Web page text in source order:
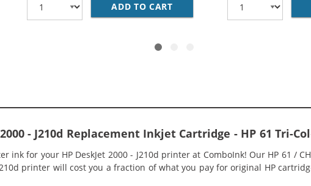
COMBO PACK OF 2 REPLACEMENT INK CARTRIDGES -
ADD TO CART HP 61XL / CH563WN BLACK
- J210d Replacement Inkjet Cartridge - HP 61 Tri-
ink for your HP DeskJet 2000 - J210d printer at ComboInk! Our HP 61 /
printer will cost you a fraction of what you pay for original HP